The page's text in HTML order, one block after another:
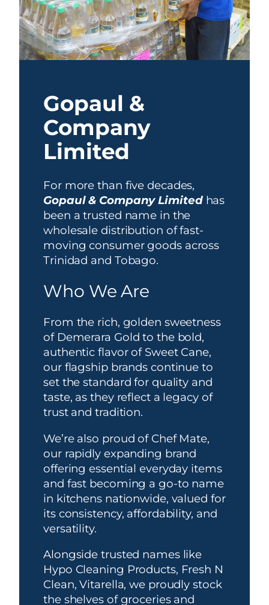
Gopaul &
Company
Limited
For more than five decades,
Gopaul & Company Limitedhas
been a trusted name in the
wholesale distribution of fast-
moving consumer goods across
Trinidad and Tobago.
Who We Are
From the rich, golden sweetness
of Demerara Gold to the bold,
authentic flavor of Sweet Cane,
our flagship brands continue to
set the standard for quality and
taste, as they reflect a legacy of
trust and tradition.
We’re also proud of Chef Mate,
our rapidly expanding brand
offering essential everyday items
and fast becoming a go-to name
in kitchens nationwide, valued for
its consistency, affordability, and
versatility.
Alongside trusted names like
Hypo Cleaning Products, Fresh N
Clean, Vitarella, we proudly stock
the shelves of groceries and